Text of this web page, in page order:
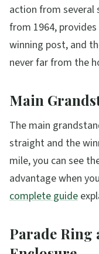
action from several
from 1964,
winning post, and
never far from the
Main
The main
straight and the
mile, you can see
advantage when
complete guide
Parade Ring